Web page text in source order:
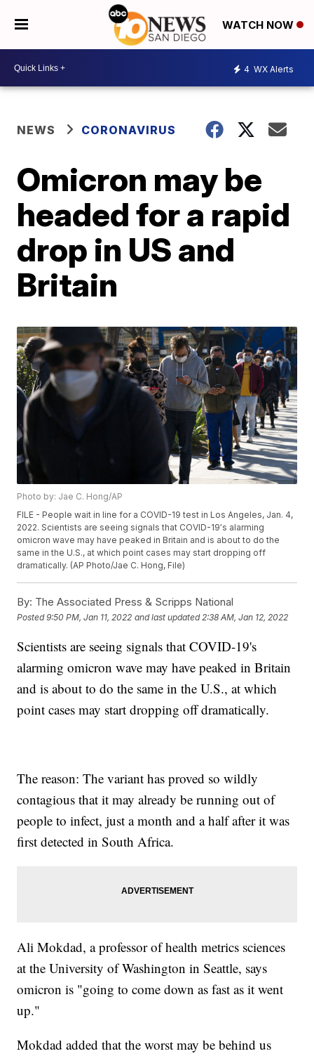
WATCH NOW
4 WX Alerts
NEWS CORONAVIRUS
Omicron may be
headed for a rapid
drop in US and
Britain
Photo by: Jae C. Hong/AP
FILE - People wait in line for a COVID-19 test in Los Angeles, Jan. 4,
2022. Scientists are seeing signals that COVID-19′s alarming
omicron wave may have peaked in Britain and is about to do the
same in the U.S., at which point cases may start dropping off
dramatically. (AP Photo/Jae C. Hong, File)
By: The Associated Press & Scripps National
Posted9:50 PM, Jan 11, 2022 and last updated 2:38 AM, Jan 12, 2022
Scientists are seeing signals that COVID-19's
alarming omicron wave may have peaked in Britain
and is about to do the same in the U.S., at which
point cases may start dropping off dramatically.
The reason: The variant has proved so wildly
contagious that it may already be running out of
people to infect, just a month and a half after it was
first detected in South Africa.
Ali Mokdad, a professor of health metrics sciences
at the University of Washington in Seattle, says
omicron is "going to come down as fast as it went
up."
Mokdad added that the worst may be behind us